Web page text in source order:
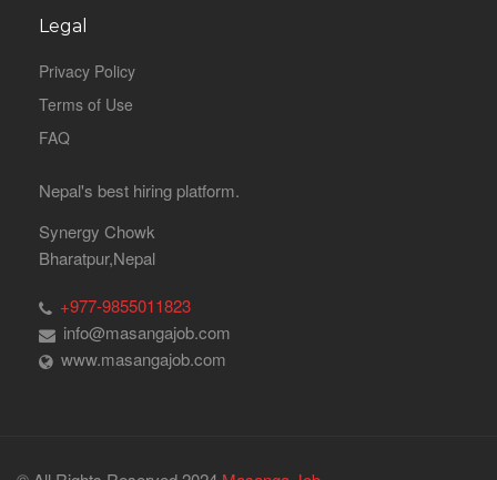
Legal
Privacy Policy
Terms of Use
FAQ
Nepal's best hiring platform.
Synergy Chowk
Bharatpur,Nepal
+977-9855011823
info@masangajob.com
www.masangajob.com